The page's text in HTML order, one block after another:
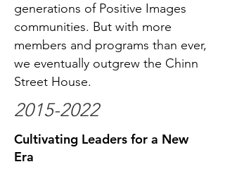
generations of Positive Images
communities. But with more
members and programs than ever,
we eventually outgrew the Chinn
Street House.
2015-2022
Cultivating Leaders for a New
Era